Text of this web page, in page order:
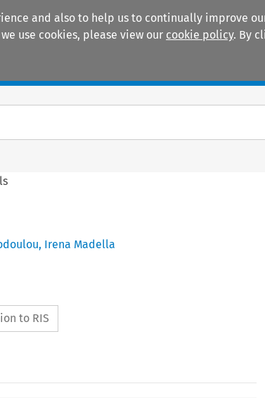
and also to help us to continually improve
use cookies, please view our cookie policy. By
, Irena Madella
to RIS